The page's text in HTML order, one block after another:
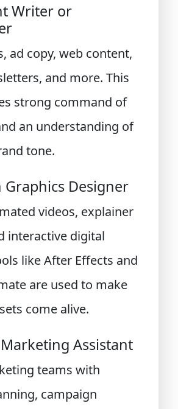
Writer or
ad copy, web content,
and more. This
strong command of
an understanding of
tone.
Graphics Designer
videos, explainer
interactive digital
like After Effects and
are used to make
come alive.
Assistant
teams with
campaign